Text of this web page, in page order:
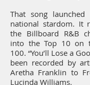
That song
national stardom. It
the Billboard R&B
into the Top 10 on
100. “You’ll Lose a
been recorded by
Aretha Franklin to
Lucinda Williams.